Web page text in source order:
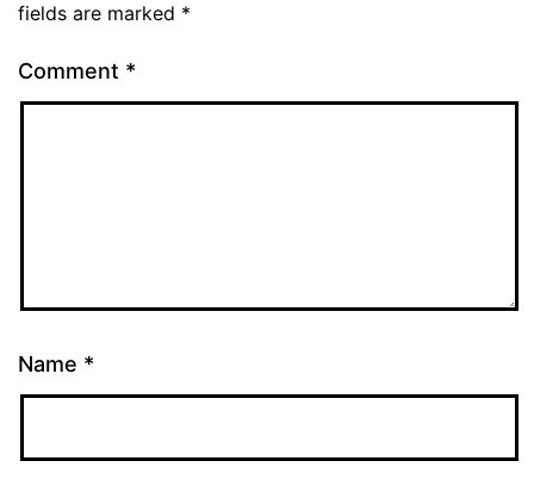
fields are marked *
Comment *
Name *